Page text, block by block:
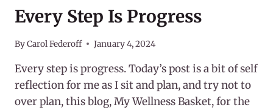
Every Step Is Progress
ByCarol Federoff January 4, 2024
Every step is progress. Today’s post is a bit of self
reflection for me as I sit and plan, and try not to
over plan, this blog, My Wellness Basket, for the